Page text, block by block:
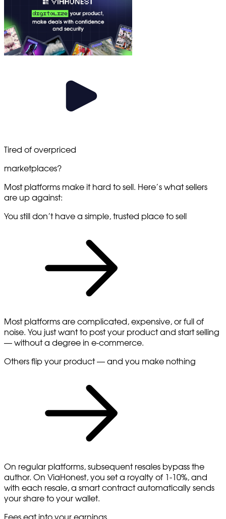
Tired of overpriced
marketplaces?
Most platforms make it hard to sell. Here’s what sellers
are up against:
You still don’t have a simple, trusted place to sell
Most platforms are complicated, expensive, or full of
noise. You just want to post your product and start selling
— without a degree in e-commerce.
Others flip your product — and you make nothing
On regular platforms, subsequent resales bypass the
author. On ViaHonest, you set a royalty of 1-10%, and
with each resale, a smart contract automatically sends
your share to your wallet.